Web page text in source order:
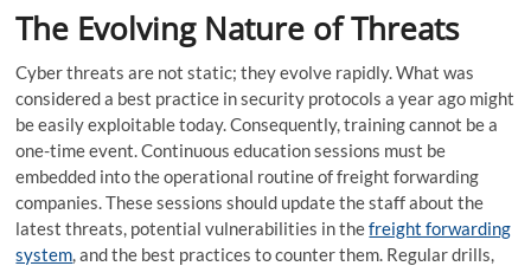
The Evolving Nature of Threats
Cyber threats are not static; they evolve rapidly. What was
considered a best practice in security protocols a year ago might
be easily exploitable today. Consequently, training cannot be a
one-time event. Continuous education sessions must be
embedded into the operational routine of freight forwarding
companies. These sessions should update the staff about the
latest threats, potential vulnerabilities in thefreight forwarding
system, and the best practices to counter them. Regular drills,